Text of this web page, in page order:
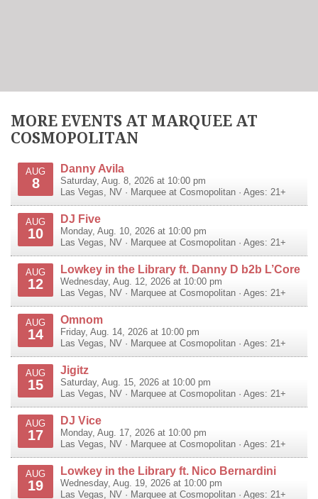
MORE EVENTS AT MARQUEE AT
COSMOPOLITAN
AUG
8
Danny Avila
Saturday, Aug. 8, 2026 at 10:00 pm
Las Vegas, NV · Marquee at Cosmopolitan · Ages: 21+
AUG
10
DJ Five
Monday, Aug. 10, 2026 at 10:00 pm
Las Vegas, NV · Marquee at Cosmopolitan · Ages: 21+
AUG
12
Lowkey in the Library ft. Danny D b2b L’Core
Wednesday, Aug. 12, 2026 at 10:00 pm
Las Vegas, NV · Marquee at Cosmopolitan · Ages: 21+
AUG
14
Omnom
Friday, Aug. 14, 2026 at 10:00 pm
Las Vegas, NV · Marquee at Cosmopolitan · Ages: 21+
AUG
15
Jigitz
Saturday, Aug. 15, 2026 at 10:00 pm
Las Vegas, NV · Marquee at Cosmopolitan · Ages: 21+
AUG
17
DJ Vice
Monday, Aug. 17, 2026 at 10:00 pm
Las Vegas, NV · Marquee at Cosmopolitan · Ages: 21+
AUG
19
Lowkey in the Library ft. Nico Bernardini
Wednesday, Aug. 19, 2026 at 10:00 pm
Las Vegas, NV · Marquee at Cosmopolitan · Ages: 21+